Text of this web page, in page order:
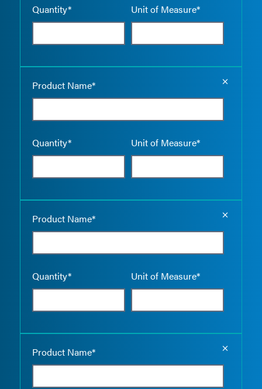
Quantity* Unit of Measure*
Product Name*
Quantity* Unit of Measure*
Product Name*
Quantity* Unit of Measure*
Product Name*